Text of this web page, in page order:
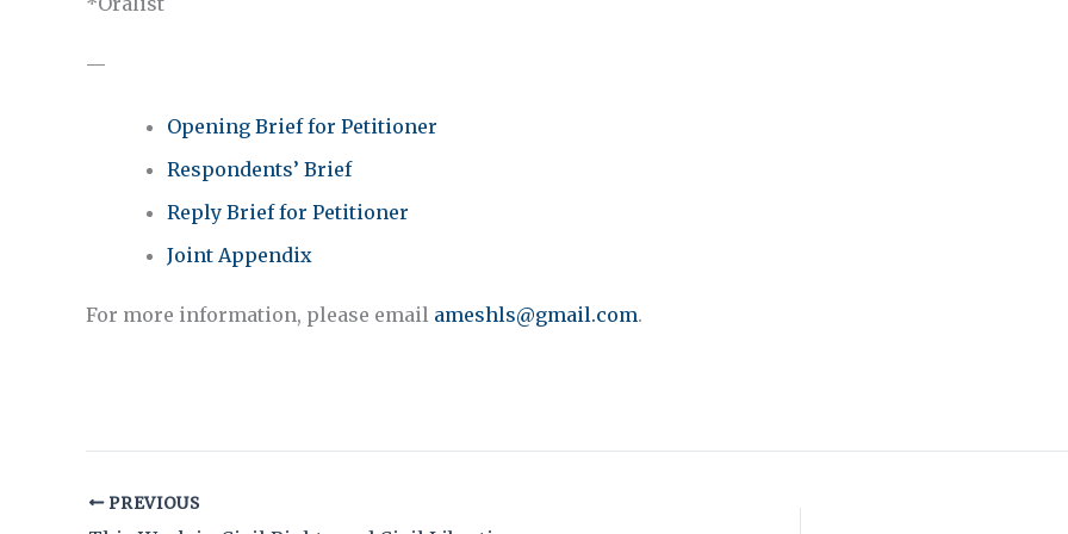
—
Opening Brief for Petitioner
Respondents’ Brief
Reply Brief for Petitioner
Joint Appendix
For more information, please email ameshls@gmail.com.
PREVIOUS